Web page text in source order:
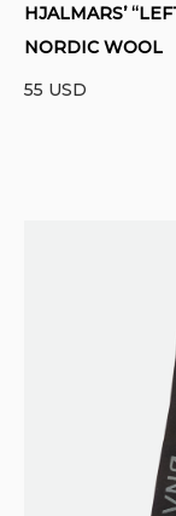
HJALMARS’
NORDIC WOOL
55 USD